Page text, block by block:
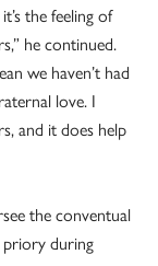
the feeling of
he continued.
we haven’t had
love. I
and it does help
the conventual
priory during